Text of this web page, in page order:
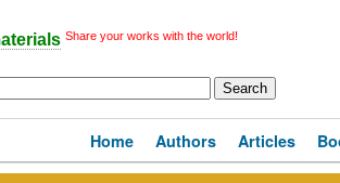
Share your works with the world!
Home Authors Articles